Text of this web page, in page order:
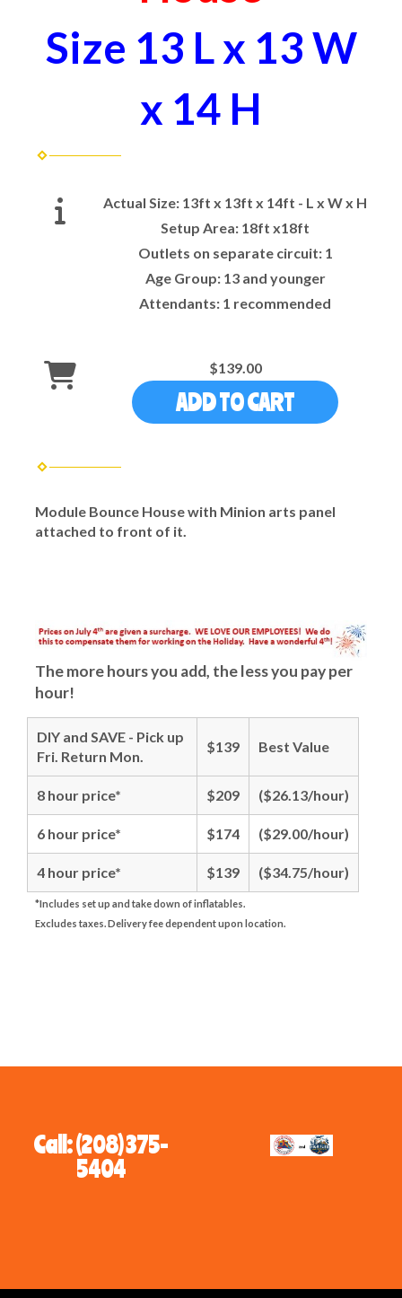
Size 13 L x 13 W
x 14 H
Actual Size: 13ft x 13ft x 14ft - L x W x H
Setup Area: 18ft x18ft
Outlets on separate circuit: 1
Age Group: 13 and younger
Attendants: 1 recommended
$139.00
ADD TO CART
Module Bounce House with Minion arts panel
attached to front of it.
The more hours you add, the less you pay per
hour!
DIY and SAVE - Pick up
Fri. Return Mon.
$139 Best Value
8 hour price* $209 ($26.13/hour)
6 hour price* $174 ($29.00/hour)
4 hour price* $139 ($34.75/hour)
*Includes set up and take down of inflatables.
Excludes taxes. Delivery fee dependent upon location.
Call: (208) 375-
5404